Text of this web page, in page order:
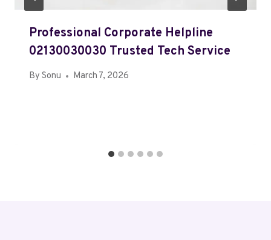
Professional Corporate Helpline
02130030030 Trusted Tech Service
By Sonu March 7, 2026